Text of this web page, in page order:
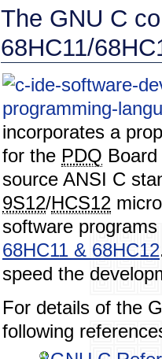
The GNU C
68HC11/
incorporates a
for the PDQ
source ANSI C
9S12/HCS12
software
68HC11 & 68HC12
speed the
For details of the
following